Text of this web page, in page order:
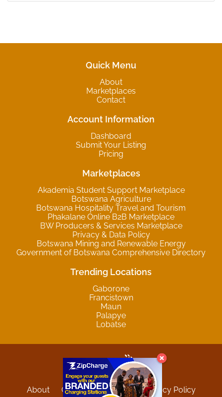
Quick Menu
About
Marketplaces
Contact
Account Information
Dashboard
Submit Your Listing
Pricing
Marketplaces
Akademia Student Support Marketplace
Botswana Agriculture
Botswana Hospitality Travel and Tourism
Phakalane Online B2B Marketplace
BW Producers & Services Marketplace
Privacy & Data Policy
Botswana Mining and Renewable Energy
Government of Botswana Comprehensive Directory
Trending Locations
Gaborone
Francistown
Maun
Palapye
Lobatse
About Contact Sitemap
Privacy Policy